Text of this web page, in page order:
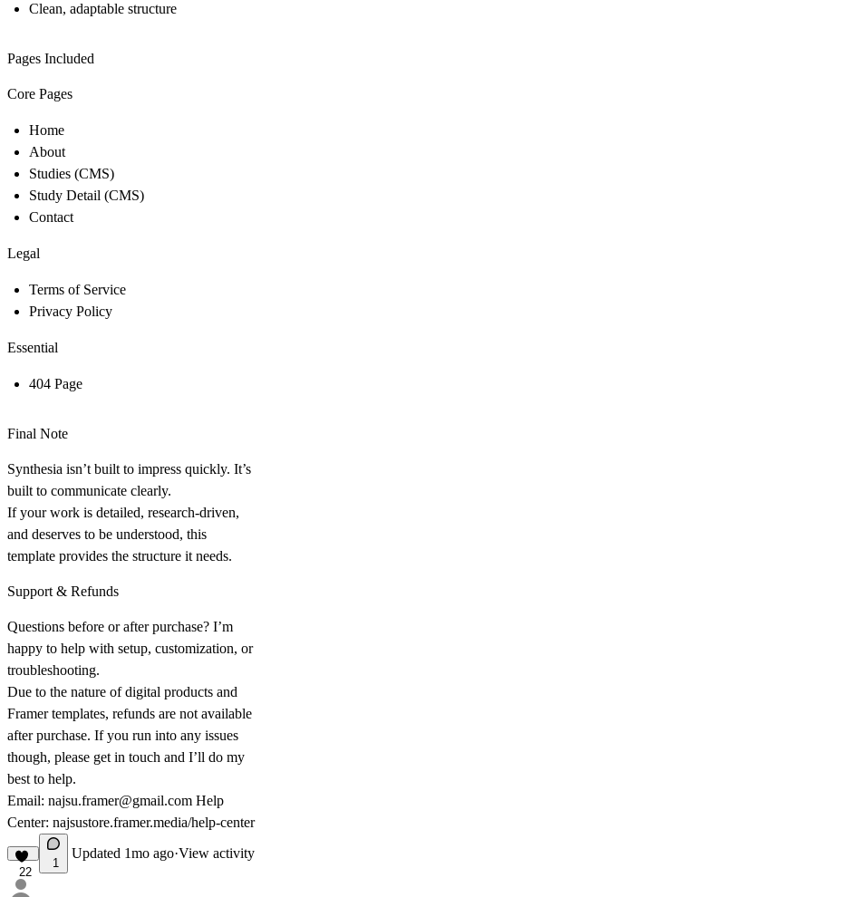
Clean, adaptable structure
Pages Included
Core Pages
Home
About
Studies (CMS)
Study Detail (CMS)
Contact
Legal
Terms of Service
Privacy Policy
Essential
404 Page
Final Note
Synthesia isn’t built to impress quickly. It’s
built to communicate clearly.
If your work is detailed, research-driven,
and deserves to be understood, this
template provides the structure it needs.
Support & Refunds
Questions before or after purchase? I’m
happy to help with setup, customization, or
troubleshooting.
Due to the nature of digital products and
Framer templates, refunds are not available
after purchase. If you run into any issues
though, please get in touch and I’ll do my
best to help.
Email: najsu.framer@gmail.com Help
Center: najsustore.framer.media/help-center
22
1
Updated 1mo ago·View activity